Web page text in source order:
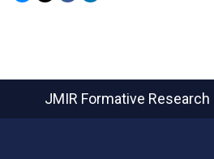
JMIR Formative Research